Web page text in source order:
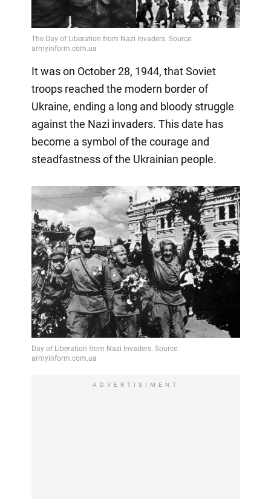
Video
It was on October 28, 1944, that Soviet
troops reached the modern border of
Ukraine, ending a long and bloody struggle
against the Nazi invaders. This date has
become a symbol of the courage and
steadfastness of the Ukrainian people.
ADVERTISIMENT